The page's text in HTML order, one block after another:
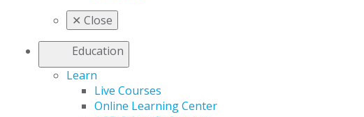
✕ Close
Education
Learn
Live Courses
Online Learning Center